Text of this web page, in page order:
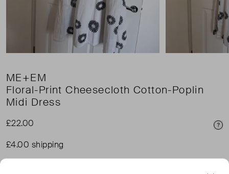
ME+EM
Floral-Print Cheesecloth Cotton-Poplin
Midi Dress
£22.00
£4.00 shipping